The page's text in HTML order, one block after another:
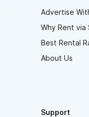
Advertise
Why Rent via
Best Rental
About Us
Support